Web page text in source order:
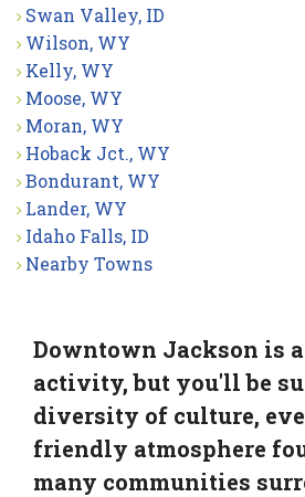
Swan Valley, ID
Wilson, WY
Kelly, WY
Moose, WY
Moran, WY
Hoback Jct., WY
Bondurant, WY
Lander, WY
Idaho Falls, ID
Nearby Towns
Downtown Jackson is
activity, but you'll be
diversity of culture,
friendly atmosphere
many communities